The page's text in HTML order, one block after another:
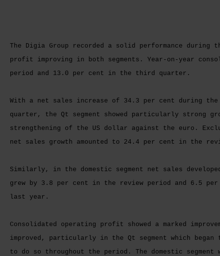
The Digia Group recorded a solid performance
profit improving in both segments. Year-on-year
period and 13.0 per cent in the third quarter.
With a net sales increase of 34.3 per cent during
quarter, the Qt segment showed particularly strong
strengthening of the US dollar against the euro.
net sales growth amounted to 24.4 per cent in the
Similarly, in the domestic segment net sales
grew by 3.8 per cent in the review period and 6.5
last year.
Consolidated operating profit showed a marked
improved, particularly in the Qt segment which
to do so throughout the period. The domestic